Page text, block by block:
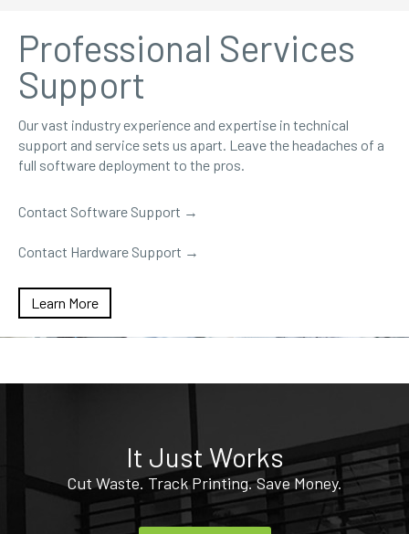
Professional Services
Support
Our vast industry experience and expertise in technical
support and service sets us apart. Leave the headaches of a
full software deployment to the pros.
Contact Software Support →
Contact Hardware Support →
Learn More
It Just Works
Cut Waste. Track Printing. Save Money.